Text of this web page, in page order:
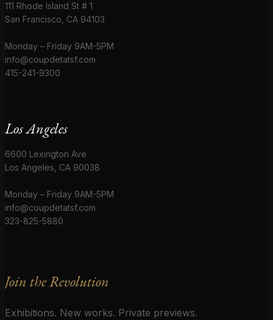
111 Rhode Island St # 1
San Francisco, CA 94103
Monday – Friday 9AM-5PM
info@coupdetatsf.com
415-241-9300
Los Angeles
6600 Lexington Ave
Los Angeles, CA 90038
Monday – Friday 9AM-5PM
info@coupdetatsf.com
323-825-5880
Join the Revolution
Exhibitions. New works. Private previews.